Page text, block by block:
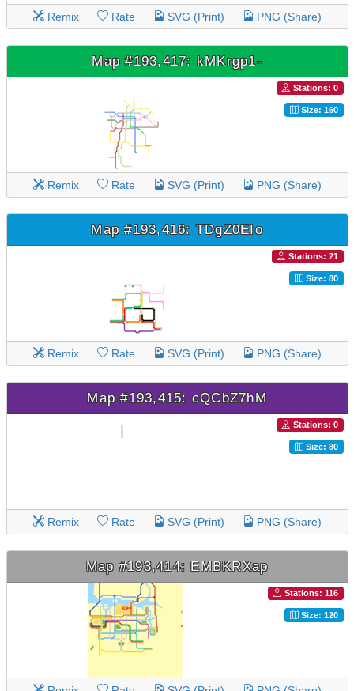
Remix Rate SVG (Print) PNG (Share)
Map #193,417: kMKrgp1-
Stations: 0
Size: 160
Remix Rate SVG (Print) PNG (Share)
Map #193,416: TDgZ0EIo
Stations: 21
Size: 80
Remix Rate SVG (Print) PNG (Share)
Map #193,415: cQCbZ7hM
Stations: 0
Size: 80
Remix Rate SVG (Print) PNG (Share)
Map #193,414: EMBKRXap
Stations: 116
Size: 120